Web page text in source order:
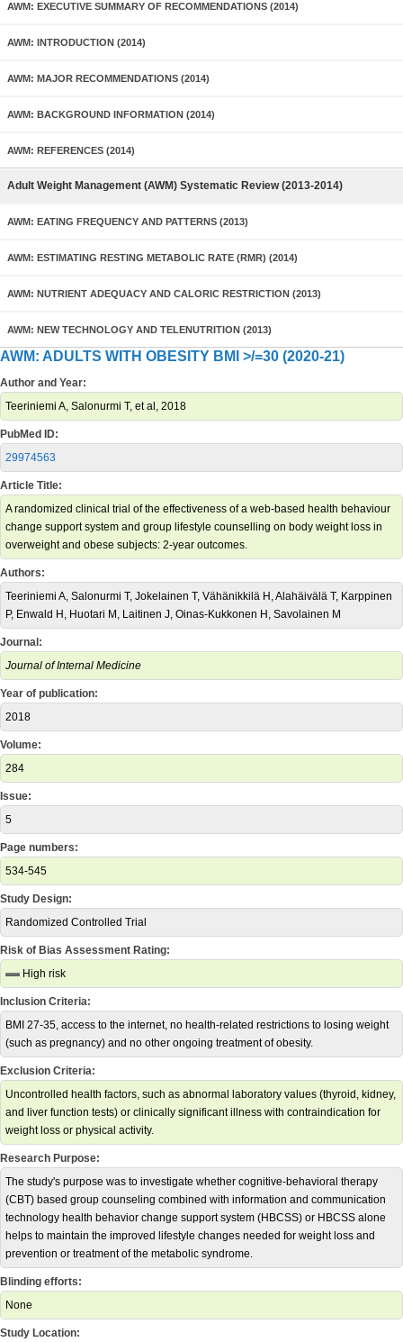
AWM: EXECUTIVE SUMMARY OF RECOMMENDATIONS (2014)
AWM: INTRODUCTION (2014)
AWM: MAJOR RECOMMENDATIONS (2014)
AWM: BACKGROUND INFORMATION (2014)
AWM: REFERENCES (2014)
Adult Weight Management (AWM) Systematic Review (2013-2014)
AWM: EATING FREQUENCY AND PATTERNS (2013)
AWM: ESTIMATING RESTING METABOLIC RATE (RMR) (2014)
AWM: NUTRIENT ADEQUACY AND CALORIC RESTRICTION (2013)
AWM: NEW TECHNOLOGY AND TELENUTRITION (2013)
AWM: ADULTS WITH OBESITY BMI >/=30 (2020-21)
Author and Year:
Teeriniemi A, Salonurmi T, et al, 2018
PubMed ID:
29974563
Article Title:
A randomized clinical trial of the effectiveness of a web-based health behaviour
change support system and group lifestyle counselling on body weight loss in
overweight and obese subjects: 2-year outcomes.
Authors:
Teeriniemi A, Salonurmi T, Jokelainen T, Vähänikkilä H, Alahäivälä T, Karppinen
P, Enwald H, Huotari M, Laitinen J, Oinas-Kukkonen H, Savolainen M
Journal:
Journal of Internal Medicine
Year of publication:
2018
Volume:
284
Issue:
5
Page numbers:
534-545
Study Design:
Randomized Controlled Trial
Risk of Bias Assessment Rating:
High risk
Inclusion Criteria:
BMI 27-35, access to the internet, no health-related restrictions to losing weight
(such as pregnancy) and no other ongoing treatment of obesity.
Exclusion Criteria:
Uncontrolled health factors, such as abnormal laboratory values (thyroid, kidney,
and liver function tests) or clinically significant illness with contraindication for
weight loss or physical activity.
Research Purpose:
The study's purpose was to investigate whether cognitive-behavioral therapy
(CBT) based group counseling combined with information and communication
technology health behavior change support system (HBCSS) or HBCSS alone
helps to maintain the improved lifestyle changes needed for weight loss and
prevention or treatment of the metabolic syndrome.
Blinding efforts:
None
Study Location: